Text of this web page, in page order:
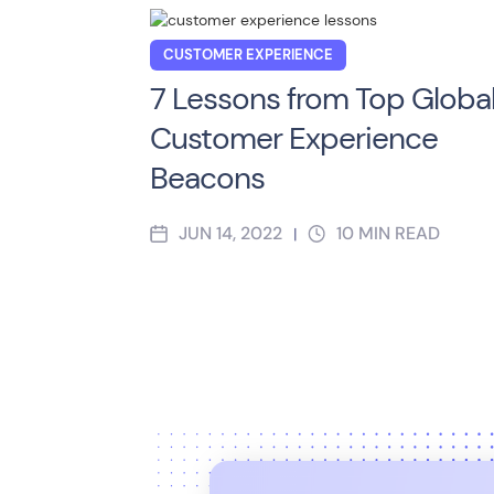
CUSTOMER EXPERIENCE
7 Lessons from Top
Customer Experience
Beacons
JUN 14, 2022 | 10 MIN READ